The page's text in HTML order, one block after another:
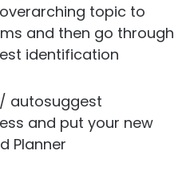
topic to
and then go through
identification
autosuggest
and put your new
Planner